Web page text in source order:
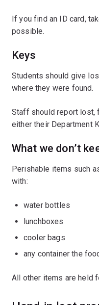
If you find an ID card,
possible.
Keys
Students should give
where they were found.
Staff should report lost,
either their Department
What we don’t
Perishable items such
with:
water bottles
lunchboxes
cooler bags
any container the
All other items are held